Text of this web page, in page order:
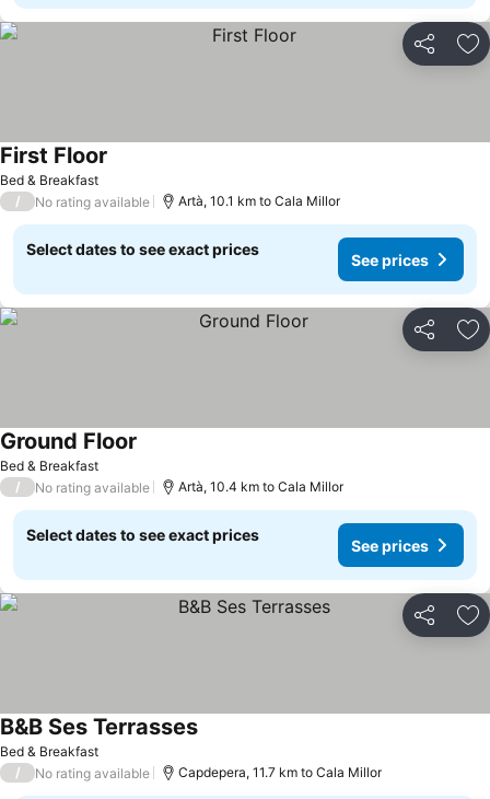
Share
Bed & Breakfast
First Floor
/ No rating available Artà, 10.1 km to Cala Millor
Select dates to see exact prices
See prices
Share
Bed & Breakfast
Ground Floor
/ No rating available Artà, 10.4 km to Cala Millor
Select dates to see exact prices
See prices
Share
Bed & Breakfast
B&B Ses TerrassesSee prices
/ No rating available Capdepera, 11.7 km to Cala Millor